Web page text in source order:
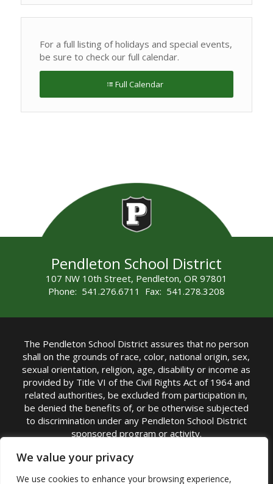
We value your privacy
We use cookies to enhance your browsing experience,
For a full listing of holidays and special events,
be sure to check our full calendar.
Full Calendar
Pendleton School District
107 NW 10th Street, Pendleton, OR 97801
Phone: 541.276.6711 Fax: 541.278.3208
The Pendleton School District assures that no person
shall on the grounds of race, color, national origin, sex,
sexual orientation, religion, age, disability or income as
provided by Title VI of the Civil Rights Act of 1964 and
related authorities, be excluded from participation in,
be denied the benefits of, or be otherwise subjected
to discrimination under any Pendleton School District
sponsored program or activity.
TITLE IX COORDINATOR: Michelle Jensen, PhD
Superintendent | Phone: (541) 276-6711 |
Email:Michelle Jensen